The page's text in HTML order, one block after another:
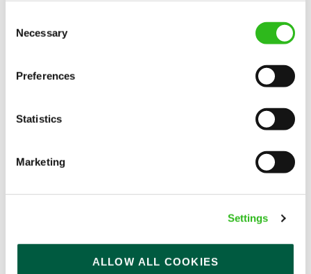
Selection
Necessary
Preferences
Statistics
Marketing
Settings
ALLOW ALL COOKIES
There may be no such thing as a free lunch, but our
generous staff discount is the next best thing. With
33% off food and drink at our restaurants and pubs,
half-price hotel stays, and a 15% discount for your
popularity change you?